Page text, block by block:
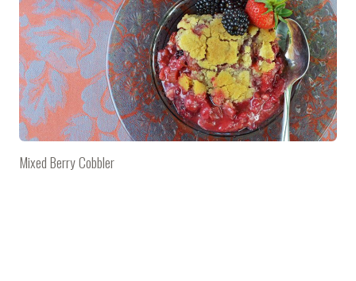
Mixed Berry Cobbler